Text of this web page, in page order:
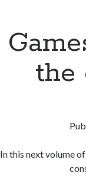
the
In this next volume